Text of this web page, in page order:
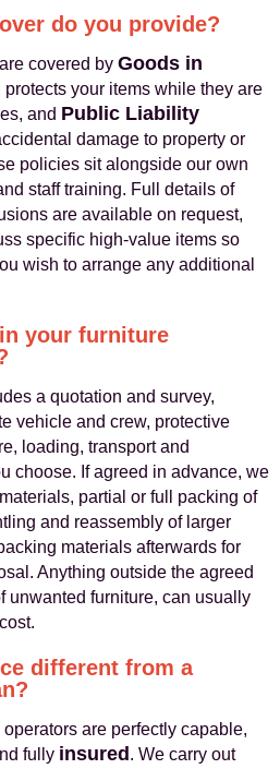
do you provide?
covered by Goods in
your items while they are
and Public Liability
damage to property or
policies sit alongside our own
staff training. Full details of
are available on request,
specific high-value items so
wish to arrange any additional
your furniture
a quotation and survey,
vehicle and crew, protective
loading, transport and
choose. If agreed in advance, we
partial or full packing of
and reassembly of larger
materials afterwards for
Anything outside the agreed
unwanted furniture, can usually
different from a
are perfectly capable,
fully insured . We carry out